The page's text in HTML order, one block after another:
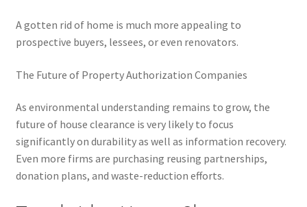
A gotten rid of home is much more appealing to
prospective buyers, lessees, or even renovators.
The Future of Property Authorization Companies
As environmental understanding remains to grow, the
future of house clearance is very likely to focus
significantly on durability as well as information recovery.
Even more firms are purchasing reusing partnerships,
donation plans, and waste-reduction efforts.